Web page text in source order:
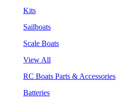
Kits
Sailboats
Scale Boats
View All
RC Boats Parts & Accessories
Batteries